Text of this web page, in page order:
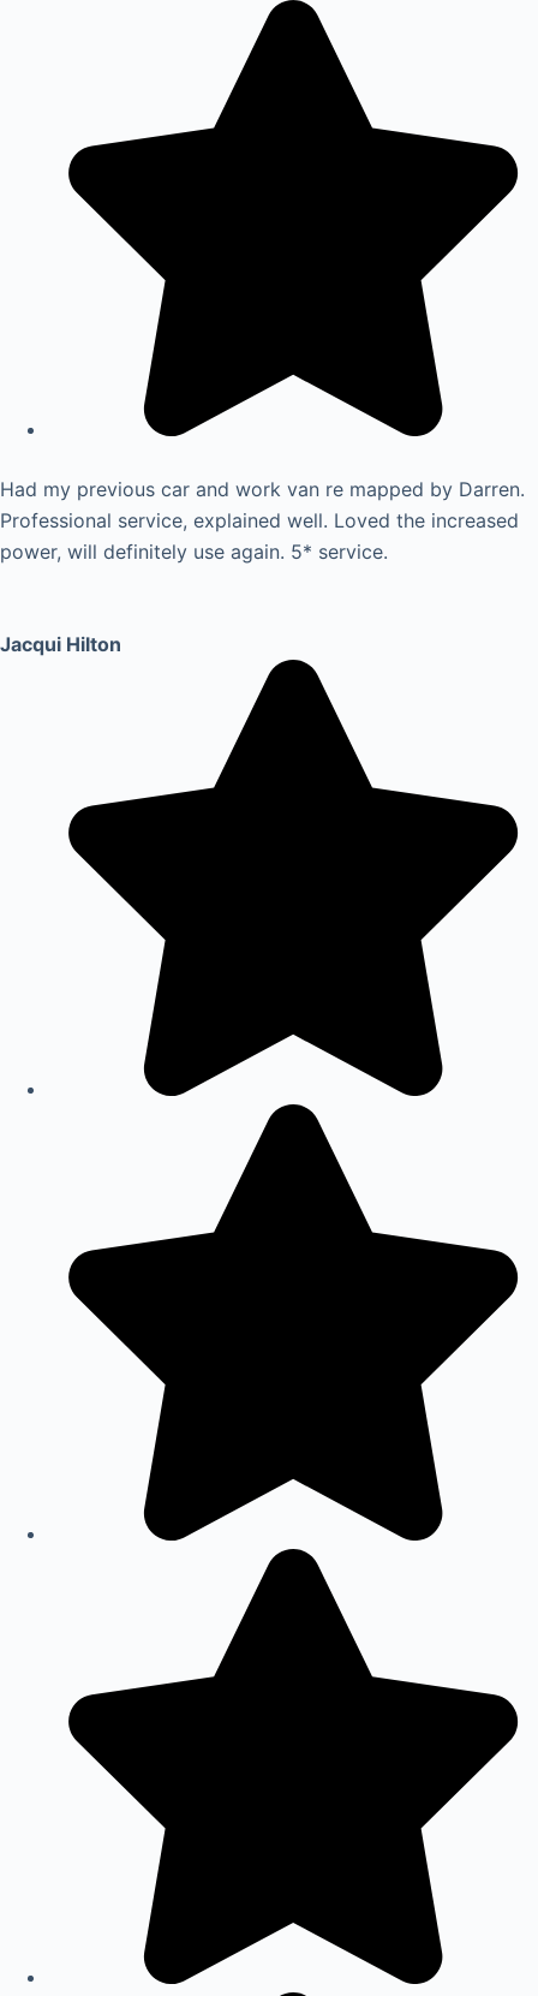
Had my previous car and work van re mapped by Darren.
Professional service, explained well. Loved the increased
power, will definitely use again. 5* service.
Jacqui Hilton